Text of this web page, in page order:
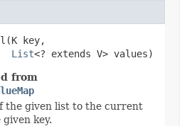
key,
List<? extends V> values)
from
the given list to the current
key.